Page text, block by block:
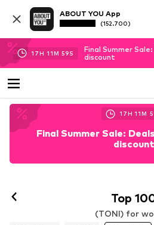
ABOUT YOU App
(152.700)
17H 11M 58S
Final Summer
discount
17H 11M
Final Summer Sale:
discount
Top
(TONI) for